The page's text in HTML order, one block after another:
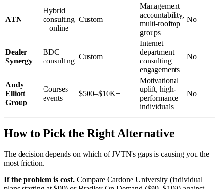
ATN
Hybrid
consulting
+ online
Custom
Management
accountability,
multi-rooftop
groups
No
Dealer
Synergy
BDC
consulting
Custom
Internet
department
consulting
engagements
No
Andy
Elliott
Group
Courses +
events
$500–$10K+
Motivational
uplift, high-
performance
individuals
No
How to Pick the Right Alternative
The decision depends on which of JVTN's gaps is causing you the
most friction.
If the problem is cost. Compare Cardone University (individual